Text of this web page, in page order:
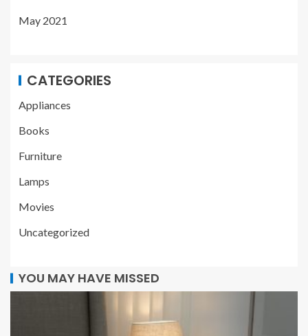
May 2021
CATEGORIES
Appliances
Books
Furniture
Lamps
Movies
Uncategorized
YOU MAY HAVE MISSED